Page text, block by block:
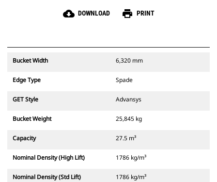
cloud_download DOWNLOAD print PRINT
Bucket Width 6,320 mm
Edge Type Spade
GET Style Advansys
Bucket Weight 25,845 kg
Capacity 27.5 m³
Nominal Density (High Lift) 1786 kg/m³
Nominal Density (Std Lift) 1786 kg/m³